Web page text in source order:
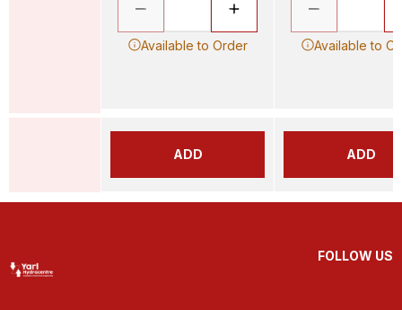
Available to Order
ADD
Available to
ADD
FOLLOW US